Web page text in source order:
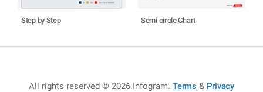
Step by Step Semi circle Chart
All rights reserved © 2026 Infogram.Terms & Privacy